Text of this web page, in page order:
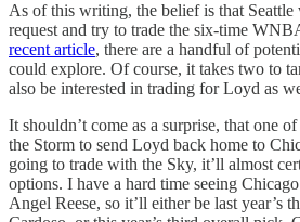
As of this writing, the belief is that
request and try to trade the six-time
recent article, there are a handful of
could explore. Of course, it takes two to
also be interested in trading for Loyd as
It shouldn’t come as a surprise, that one
the Storm to send Loyd back home to
going to trade with the Sky, it’ll almost
options. I have a hard time seeing
Angel Reese, so it’ll either be last year’s